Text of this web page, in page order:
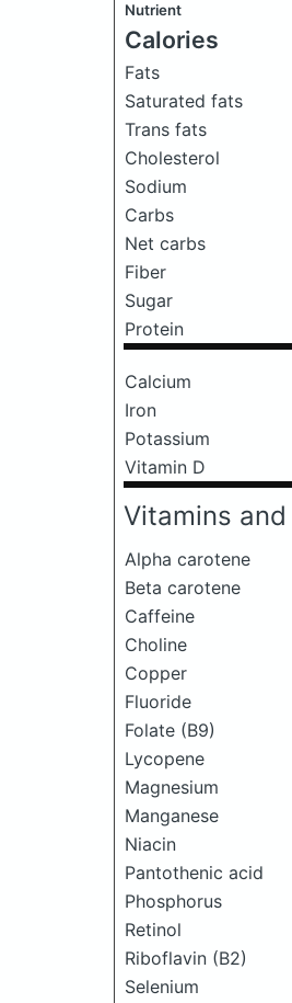
Nutrient
Calories
Fats
Saturated fats
Trans fats
Cholesterol
Sodium
Carbs
Net carbs
Fiber
Sugar
Protein
Calcium
Iron
Potassium
Vitamin D
Vitamins
Alpha carotene
Beta carotene
Caffeine
Choline
Copper
Fluoride
Folate (B9)
Lycopene
Magnesium
Manganese
Niacin
Pantothenic acid
Phosphorus
Retinol
Riboflavin (B2)
Selenium